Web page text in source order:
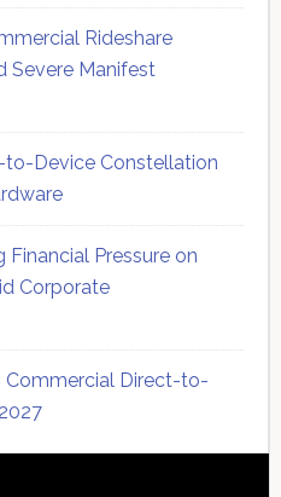
Rideshare
Severe Manifest
Device Constellation
Pressure on
Corporate
Commercial Direct-to-